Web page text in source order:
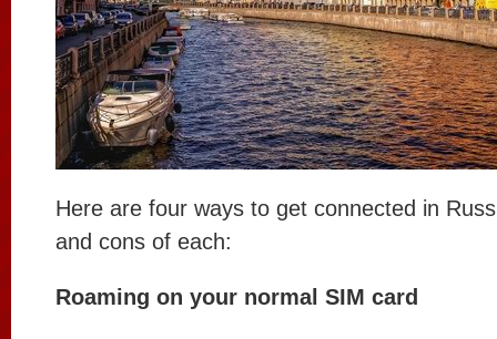
Here are four ways to get connected in
and cons of each:
Roaming on your normal SIM card